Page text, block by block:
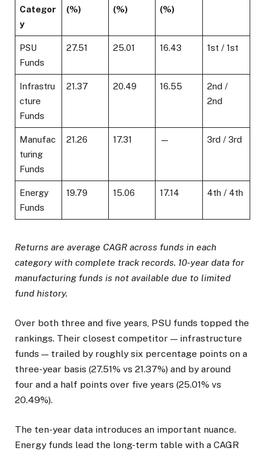
Categor
y
(%)
(%)
(%)
PSU
Funds
27.51 25.01 16.43 1st / 1st
Infrastru
cture
Funds
21.37 20.49 16.55
2nd /
2nd
Manufac
turing
Funds
21.26 17.31 — 3rd / 3rd
Energy
Funds
19.79 15.06 17.14 4th / 4th
Returns are average CAGR across funds in each
category with complete track records. 10-year data for
manufacturing funds is not available due to limited
fund history.
Over both three and five years, PSU funds topped the
rankings. Their closest competitor — infrastructure
funds — trailed by roughly six percentage points on a
three-year basis (27.51% vs 21.37%) and by around
four and a half points over five years (25.01% vs
20.49%).
The ten-year data introduces an important nuance.
Energy funds lead the long-term table with a CAGR